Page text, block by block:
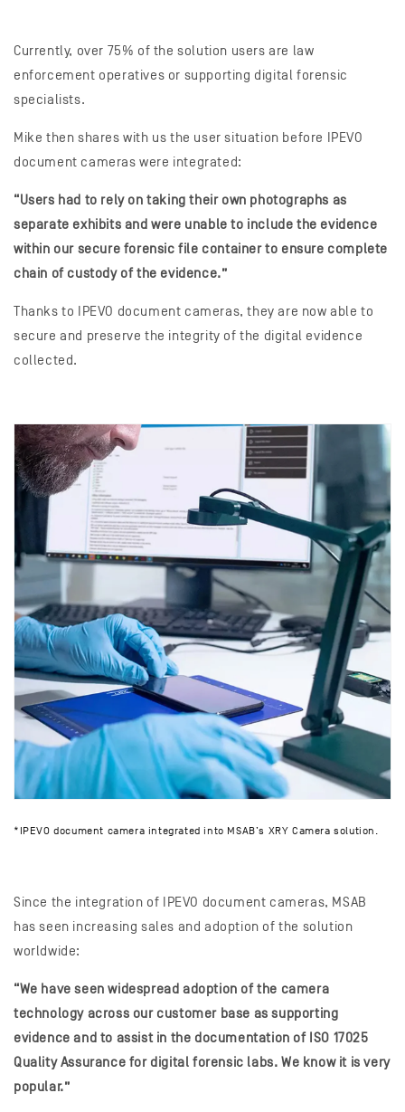
Currently, over 75% of the solution users are law
enforcement operatives or supporting digital forensic
specialists.
Mike then shares with us the user situation before IPEVO
document cameras were integrated:
“Users had to rely on taking their own photographs as
separate exhibits and were unable to include the evidence
within our secure forensic file container to ensure complete
chain of custody of the evidence.”
Thanks to IPEVO document cameras, they are now able to
secure and preserve the integrity of the digital evidence
collected.
*IPEVO document camera integrated into MSAB’s XRY Camera solution.
Since the integration of IPEVO document cameras, MSAB
has seen increasing sales and adoption of the solution
worldwide:
“We have seen widespread adoption of the camera
technology across our customer base as supporting
evidence and to assist in the documentation of ISO 17025
Quality Assurance for digital forensic labs. We know it is very
popular.”